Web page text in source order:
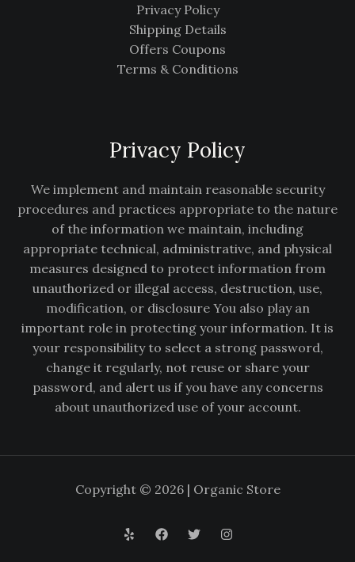
Privacy Policy
Shipping Details
Offers Coupons
Terms & Conditions
Privacy Policy
We implement and maintain reasonable security
procedures and practices appropriate to the nature
of the information we maintain, including
appropriate technical, administrative, and physical
measures designed to protect information from
unauthorized or illegal access, destruction, use,
modification, or disclosure You also play an
important role in protecting your information. It is
your responsibility to select a strong password,
change it regularly, not reuse or share your
password, and alert us if you have any concerns
about unauthorized use of your account.
Copyright © 2026 | Organic Store